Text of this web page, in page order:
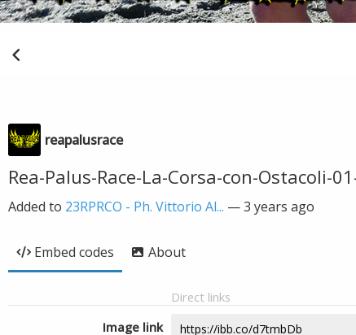
reapalusrace
Rea-Palus-Race-La-Corsa-con-Ostacoli-
Added to 23RPRCO - Ph. Vittorio Al... —3 years ago
Embed codes About
Direct links
Image link